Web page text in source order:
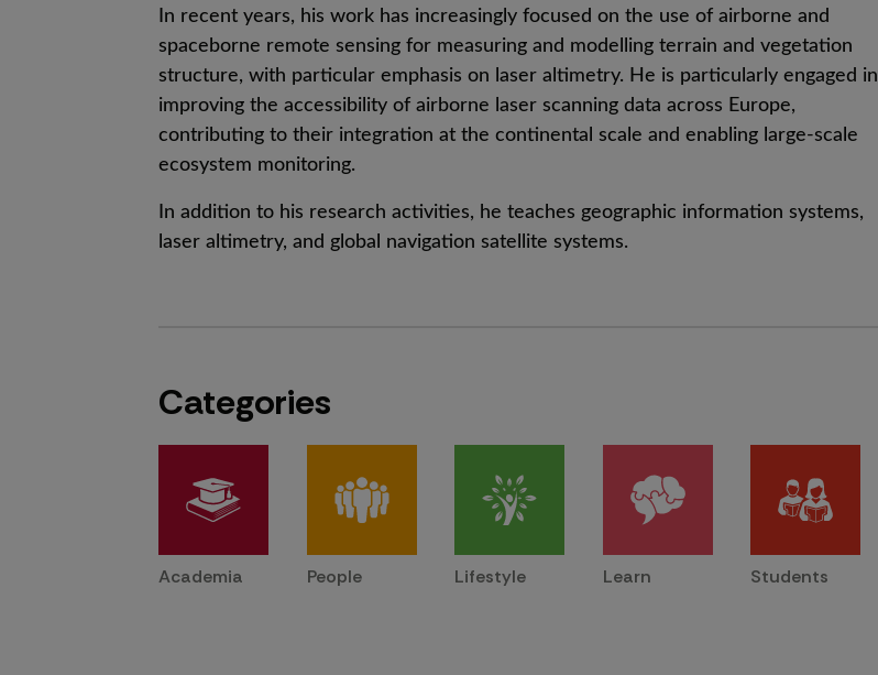
In recent years, his work has increasingly focused on the use of airborne and
spaceborne remote sensing for measuring and modelling terrain and vegetation
structure, with particular emphasis on laser altimetry. He is particularly engaged in
improving the accessibility of airborne laser scanning data across Europe,
contributing to their integration at the continental scale and enabling large-scale
ecosystem monitoring.
In addition to his research activities, he teaches geographic information systems,
laser altimetry, and global navigation satellite systems.
Categories
Academia People Lifestyle Learn Students